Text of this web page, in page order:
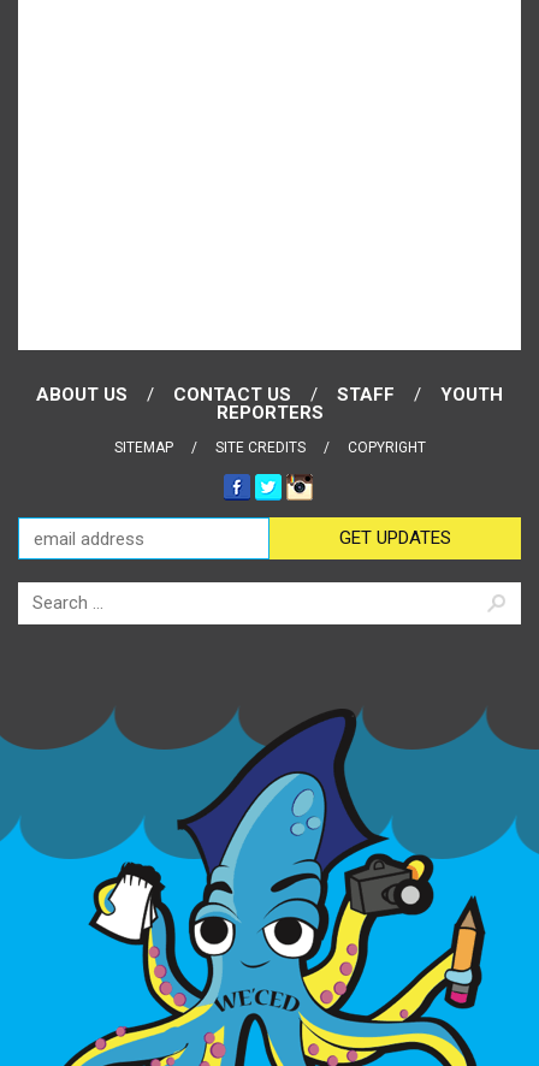
ABOUT US CONTACT US STAFF
YOUTH
REPORTERS
SITEMAP SITE CREDITS COPYRIGHT